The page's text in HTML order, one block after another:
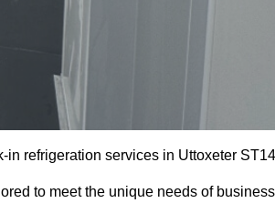
refrigeration services in Uttoxeter
to meet the unique needs of